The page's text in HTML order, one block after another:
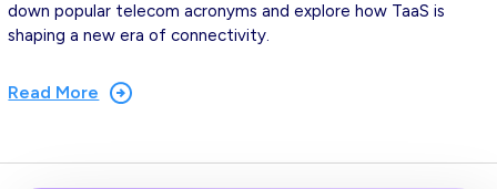
down popular telecom acronyms and explore how TaaS is
shaping a new era of connectivity.
Read More